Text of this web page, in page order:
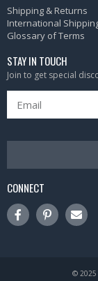
Shipping & Returns
International
Glossary of Terms
STAY IN TOUCH
Join to get special
CONNECT
© 2025